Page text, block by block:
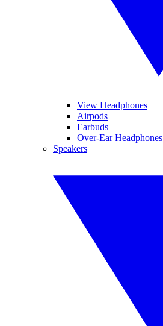
View Headphones
Airpods
Earbuds
Over-Ear Headphones
Speakers